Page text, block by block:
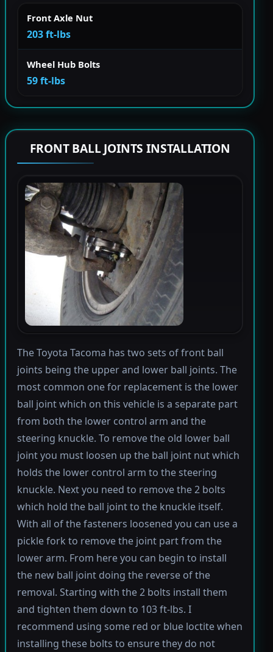
Front Axle Nut
203 ft-lbs
Wheel Hub Bolts
59 ft-lbs
FRONT BALL JOINTS INSTALLATION
The Toyota Tacoma has two sets of front ball
joints being the upper and lower ball joints. The
most common one for replacement is the lower
ball joint which on this vehicle is a separate part
from both the lower control arm and the
steering knuckle. To remove the old lower ball
joint you must loosen up the ball joint nut which
holds the lower control arm to the steering
knuckle. Next you need to remove the 2 bolts
which hold the ball joint to the knuckle itself.
With all of the fasteners loosened you can use a
pickle fork to remove the joint part from the
lower arm. From here you can begin to install
the new ball joint doing the reverse of the
removal. Starting with the 2 bolts install them
and tighten them down to 103 ft-lbs. I
recommend using some red or blue loctite when
installing these bolts to ensure they do not